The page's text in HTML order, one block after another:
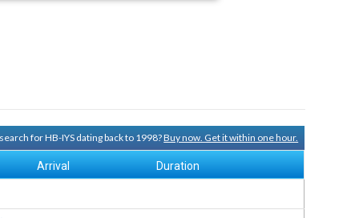
for HB-IYS dating back to 1998?Buy now. Get it within one hour.
Arrival Duration